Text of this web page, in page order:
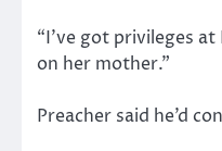
“I’ve got privileges
on her mother.”
Preacher said he’d